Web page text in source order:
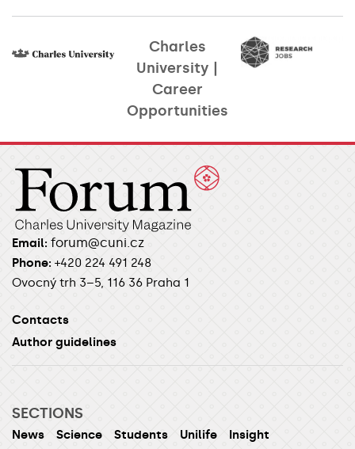
Charles
University |
Career
Opportunities​
Email: forum@cuni.cz
Phone: +420 224 491 248
Ovocný trh 3–5, 116 36 Praha 1
Contacts
Author guidelines
SECTIONS
News Science Students Unilife
Insight